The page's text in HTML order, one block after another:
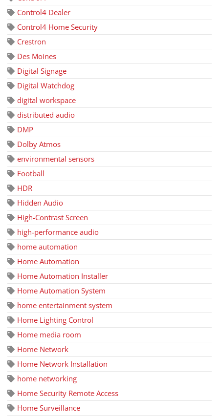
Control4 Dealer
Control4 Home Security
Crestron
Des Moines
Digital Signage
Digital Watchdog
digital workspace
distributed audio
DMP
Dolby Atmos
environmental sensors
Football
HDR
Hidden Audio
High-Contrast Screen
high-performance audio
home automation
Home Automation
Home Automation Installer
Home Automation System
home entertainment system
Home Lighting Control
Home media room
Home Network
Home Network Installation
home networking
Home Security Remote Access
Home Surveillance